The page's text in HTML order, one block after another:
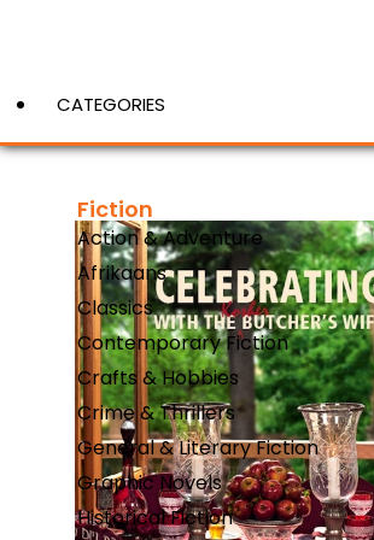
CATEGORIES
Fiction
Action & Adventure
Afrikaans
Classics
Contemporary Fiction
Crafts & Hobbies
Crime & Thrillers
General & Literary Fiction
Graphic Novels
Historical Fiction
View More